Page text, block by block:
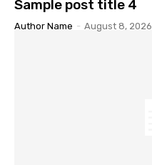
Sample post title 4
Author Name - August 8, 2026